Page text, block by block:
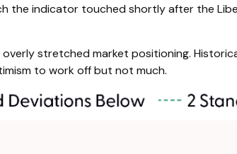
the indicator touched shortly after the
stretched market positioning.
to work off but not much.